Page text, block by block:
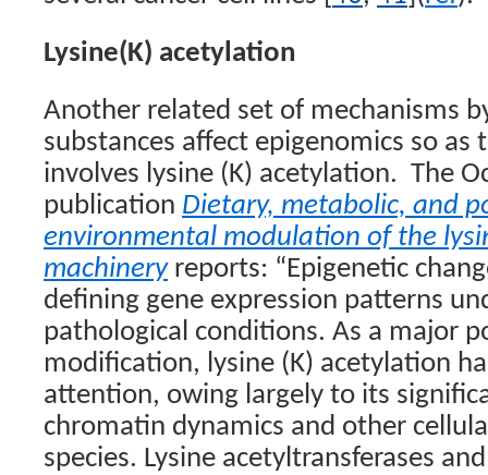
Lysine(K) acetylation
Another related set of mechanisms
substances affect epigenomics so as
involves lysine (K) acetylation. The
publication Dietary, metabolic, and
environmental modulation of the
machineryreports: “Epigenetic
defining gene expression patterns
pathological conditions. As a major
modification, lysine (K) acetylation
attention, owing largely to its
chromatin dynamics and other
species. Lysine acetyltransferases